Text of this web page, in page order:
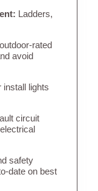
Ladders,
rated
avoid
install lights
circuit
safety
date on best